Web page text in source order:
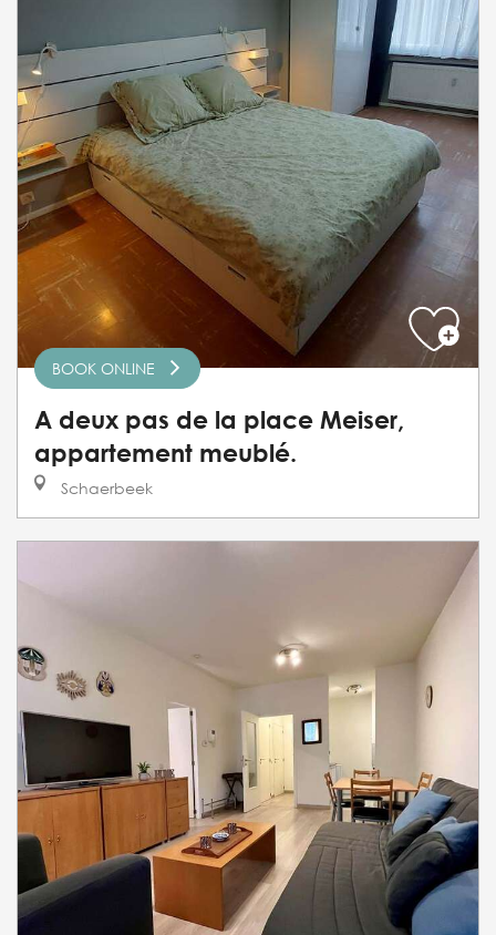
BOOK ONLINE
A deux pas de la place Meiser,
appartement meublé.
Schaerbeek